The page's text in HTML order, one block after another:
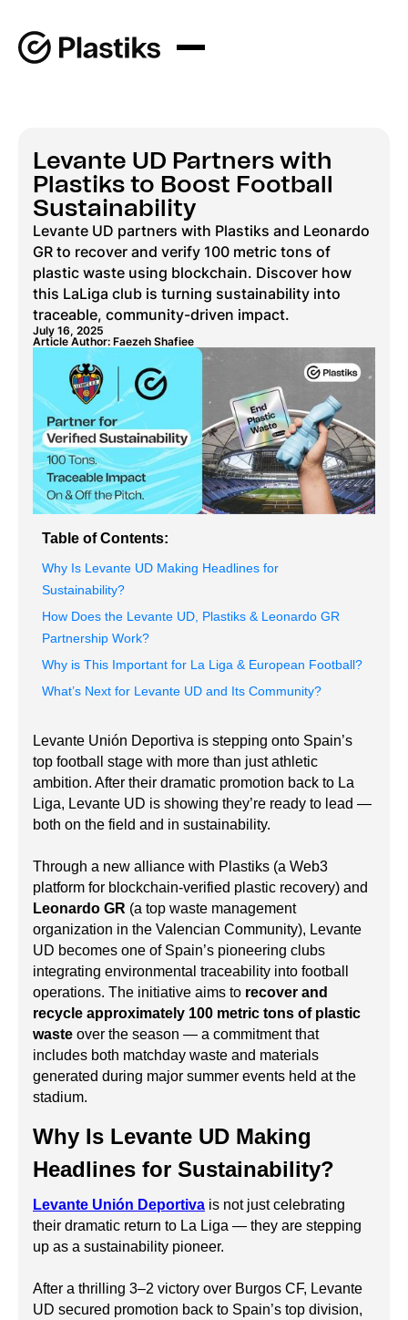
Levante UD Partners with
Plastiks to Boost Football
Sustainability
Levante UD partners with Plastiks and Leonardo
GR to recover and verify 100 metric tons of
plastic waste using blockchain. Discover how
this LaLiga club is turning sustainability into
traceable, community-driven impact.
July 16, 2025
Article Author: Faezeh Shafiee
Table of Contents:
Why Is Levante UD Making Headlines for
Sustainability?
How Does the Levante UD, Plastiks & Leonardo GR
Partnership Work?
Why is This Important for La Liga & European Football?
What’s Next for Levante UD and Its Community?
Levante Unión Deportiva is stepping onto Spain’s
top football stage with more than just athletic
ambition. After their dramatic promotion back to La
Liga, Levante UD is showing they’re ready to lead —
both on the field and in sustainability.
Through a new alliance with Plastiks (a Web3
platform for blockchain-verified plastic recovery) and
Leonardo GR (a top waste management
organization in the Valencian Community), Levante
UD becomes one of Spain’s pioneering clubs
integrating environmental traceability into football
operations. The initiative aims to recover and
recycle approximately 100 metric tons of plastic
waste over the season — a commitment that
includes both matchday waste and materials
generated during major summer events held at the
stadium.
Why Is Levante UD Making
Headlines for Sustainability?
Levante Unión Deportiva is not just celebrating
their dramatic return to La Liga — they are stepping
up as a sustainability pioneer.
After a thrilling 3–2 victory over Burgos CF, Levante
UD secured promotion back to Spain’s top division,